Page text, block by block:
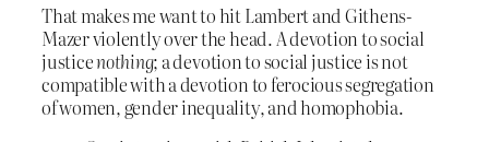
That makes me want to hit Lambert and Githens-
Mazer violently over the head. A devotion to social
justicenothing; a devotion to social justice is not
compatible with a devotion to ferocious segregation
of women, gender inequality, and homophobia.